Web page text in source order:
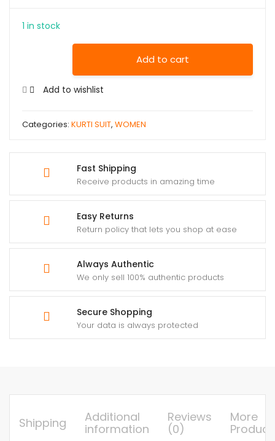
Fast Shipping
Receive products in amazing time
Easy Returns
Return policy that lets you shop at ease
Always Authentic
We only sell 100% authentic products
Secure Shopping
Your data is always protected
1 in stock
Add to cart
Add to wishlist
Categories: KURTI SUIT, WOMEN
Shipping
Additional
information
Reviews
(0)
More